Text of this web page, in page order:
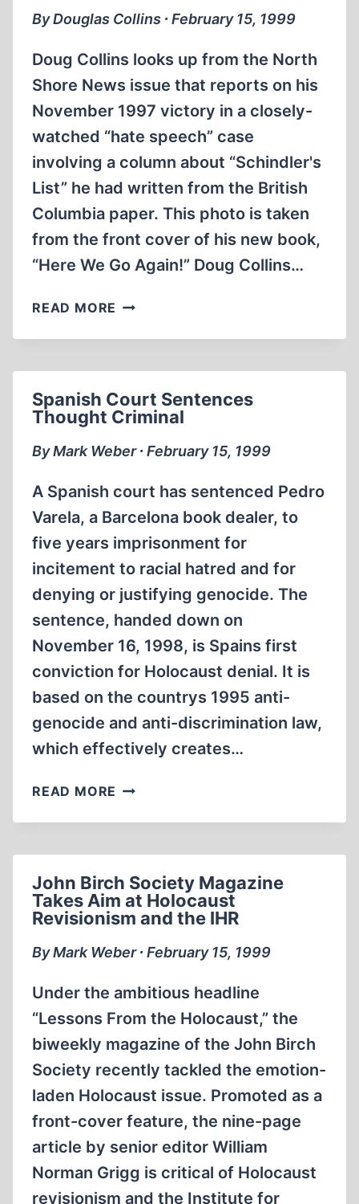
By Douglas Collins ∙ February 15, 1999
Doug Collins looks up from the North
Shore News issue that reports on his
November 1997 victory in a closely-
watched “hate speech” case
involving a column about “Schindler's
List” he had written from the British
Columbia paper. This photo is taken
from the front cover of his new book,
“Here We Go Again!” Doug Collins…
READ MORE NEW
BOOK
AT
CANT
AND
Spanish Court Sentences
Thought Criminal
By Mark Weber ∙ February 15, 1999
A Spanish court has sentenced Pedro
Varela, a Barcelona book dealer, to
five years imprisonment for
incitement to racial hatred and for
denying or justifying genocide. The
sentence, handed down on
November 16, 1998, is Spains first
conviction for Holocaust denial. It is
based on the countrys 1995 anti-
genocide and anti-discrimination law,
which effectively creates…
READ MORE SPANISH
SENTENCES
John Birch Society Magazine
Takes Aim at Holocaust
Revisionism and the IHR
By Mark Weber ∙ February 15, 1999
Under the ambitious headline
“Lessons From the Holocaust,” the
biweekly magazine of the John Birch
Society recently tackled the emotion-
laden Holocaust issue. Promoted as a
front-cover feature, the nine-page
article by senior editor William
Norman Grigg is critical of Holocaust
revisionism and the Institute for